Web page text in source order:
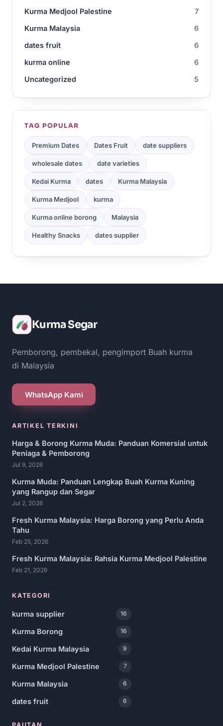
Kurma Medjool Palestine
7
Kurma Malaysia
6
dates fruit
6
kurma online
6
Uncategorized
5
TAG POPULAR
Premium Dates Dates Fruit date suppliers
wholesale dates date varieties
Kedai Kurma dates Kurma Malaysia
Kurma Medjool kurma
Kurma online borong Malaysia
Healthy Snacks dates supplier
Kurma Segar
Pemborong, pembekal, pengimport Buah kurma
di Malaysia
WhatsApp Kami
ARTIKEL TERKINI
Harga & Borong Kurma Muda: Panduan Komersial untuk
Peniaga & Pemborong
Jul 9, 2026
Kurma Muda: Panduan Lengkap Buah Kurma Kuning
yang Rangup dan Segar
Jul 2, 2026
Fresh Kurma Malaysia: Harga Borong yang Perlu Anda
Tahu
Feb 25, 2026
Fresh Kurma Malaysia: Rahsia Kurma Medjool Palestine
Feb 21, 2026
KATEGORI
kurma supplier 16
Kurma Borong 16
Kedai Kurma Malaysia 9
Kurma Medjool Palestine 7
Kurma Malaysia 6
dates fruit 6